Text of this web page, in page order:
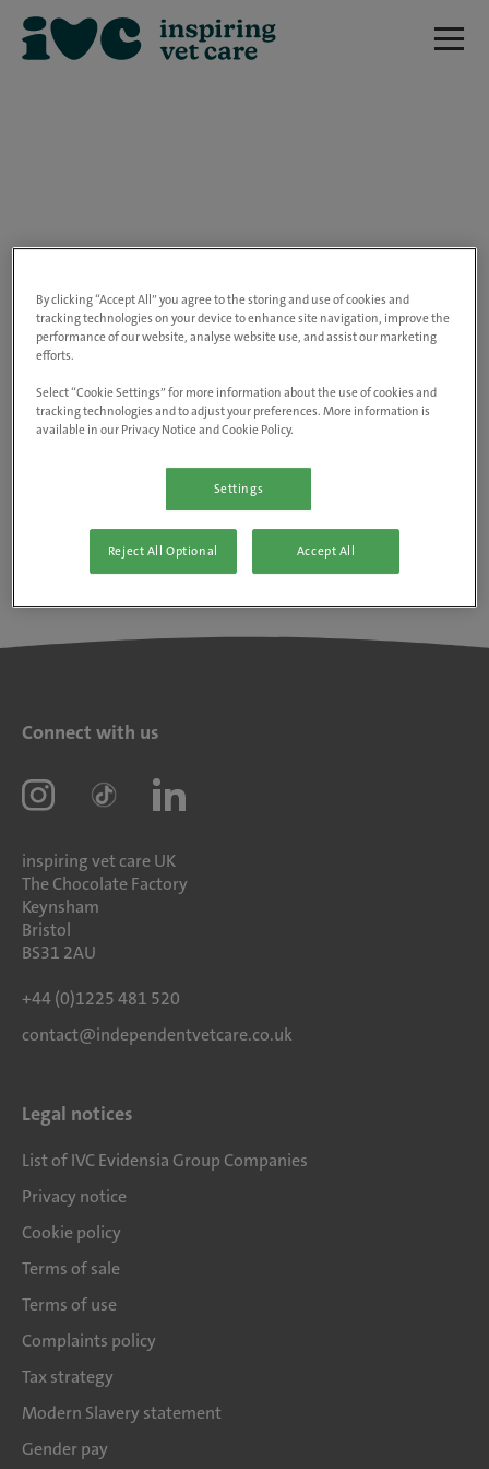
closed.
Please use the link below to view all of our
Go to the careers page
Connect with us
inspiring vet care UK
The Chocolate Factory
Keynsham
Bristol
BS31 2AU
+44 (0)1225 481 520
contact@independentvetcare.co.uk
Legal notices
List of IVC Evidensia Group Companies
Privacy notice
Cookie policy
Terms of sale
Terms of use
Complaints policy
Tax strategy
Modern Slavery statement
Gender pay
By clicking “Accept All” you agree to the storing and use of cookies and
tracking technologies on your device to enhance site navigation, improve the
performance of our website, analyse website use, and assist our marketing
efforts.
Select “Cookie Settings” for more information about the use of cookies and
tracking technologies and to adjust your preferences. More information is
available in our Privacy Notice and Cookie Policy.
Settings
Reject All Optional Accept All